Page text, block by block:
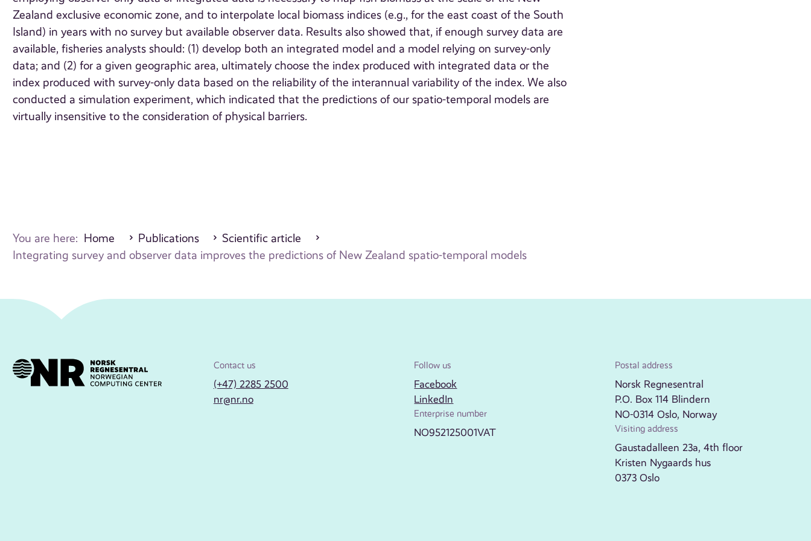
Zealand exclusive economic zone, and to interpolate local biomass indices (e.g., for the east coast of the South
Island) in years with no survey but available observer data. Results also showed that, if enough survey data are
available, fisheries analysts should: (1) develop both an integrated model and a model relying on survey-only
data; and (2) for a given geographic area, ultimately choose the index produced with integrated data or the
index produced with survey-only data based on the reliability of the interannual variability of the index. We also
conducted a simulation experiment, which indicated that the predictions of our spatio-temporal models are
virtually insensitive to the consideration of physical barriers.
You are here: Home Publications
Scientific article
Integrating survey and observer data improves the predictions of New Zealand spatio-temporal models
Contact us
(+47) 2285 2500
nr@nr.no
Follow us
Facebook
LinkedIn
Enterprise number
NO952125001VAT
Postal address
Norsk Regnesentral
P.O. Box 114 Blindern
NO-0314 Oslo, Norway
Visiting address
Gaustadalleen 23a, 4th floor
Kristen Nygaards hus
0373 Oslo